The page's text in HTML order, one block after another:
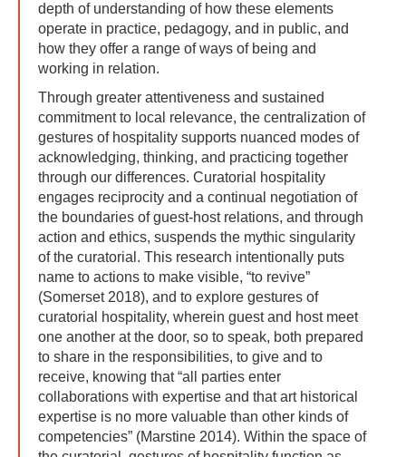
depth of understanding of how these elements
operate in practice, pedagogy, and in public, and
how they offer a range of ways of being and
working in relation.
Through greater attentiveness and sustained
commitment to local relevance, the centralization of
gestures of hospitality supports nuanced modes of
acknowledging, thinking, and practicing together
through our differences. Curatorial hospitality
engages reciprocity and a continual negotiation of
the boundaries of guest-host relations, and through
action and ethics, suspends the mythic singularity
of the curatorial. This research intentionally puts
name to actions to make visible, “to revive”
(Somerset 2018), and to explore gestures of
curatorial hospitality, wherein guest and host meet
one another at the door, so to speak, both prepared
to share in the responsibilities, to give and to
receive, knowing that “all parties enter
collaborations with expertise and that art historical
expertise is no more valuable than other kinds of
competencies” (Marstine 2014). Within the space of